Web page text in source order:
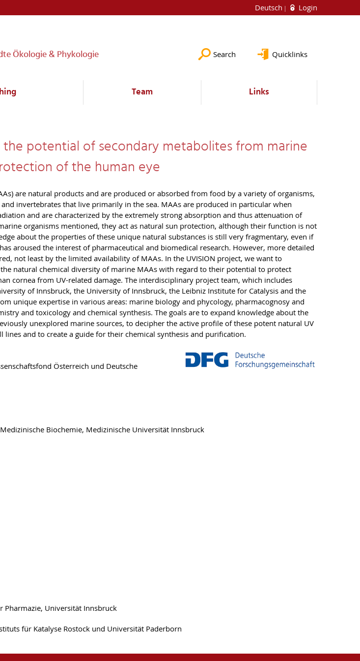
Deutsch Login
Ökologie & Phykologie Search Quicklinks
Team Links
the potential of secondary metabolites from marine
of the human eye
are natural products and are produced or absorbed from food by a variety of organisms,
invertebrates that live primarily in the sea. MAAs are produced in particular when
and are characterized by the extremely strong absorption and thus attenuation of
organisms mentioned, they act as natural sun protection, although their function is not
about the properties of these unique natural substances is still very fragmentary, even if
aroused the interest of pharmaceutical and biomedical research. However, more detailed
not least by the limited availability of MAAs. In the UVISION project, we want to
natural chemical diversity of marine MAAs with regard to their potential to protect
cornea from UV-related damage. The interdisciplinary project team, which includes
of Innsbruck, the University of Innsbruck, the Leibniz Institute for Catalysis and the
unique expertise in various areas: marine biology and phycology, pharmacognosy and
and toxicology and chemical synthesis. The goals are to expand knowledge about the
unexplored marine sources, to decipher the active profile of these potent natural UV
and to create a guide for their chemical synthesis and purification.
Österreich und Deutsche
Biochemie, Medizinische Universität Innsbruck
Pharmazie, Universität Innsbruck
für Katalyse Rostock und Universität Paderborn